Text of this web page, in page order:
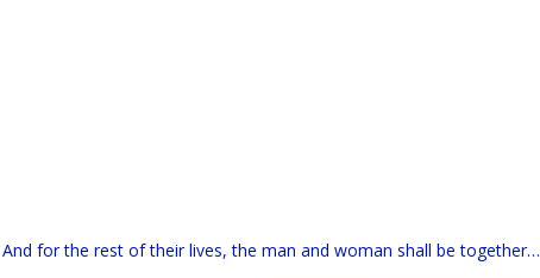
And for the rest of their lives, the man and woman shall be